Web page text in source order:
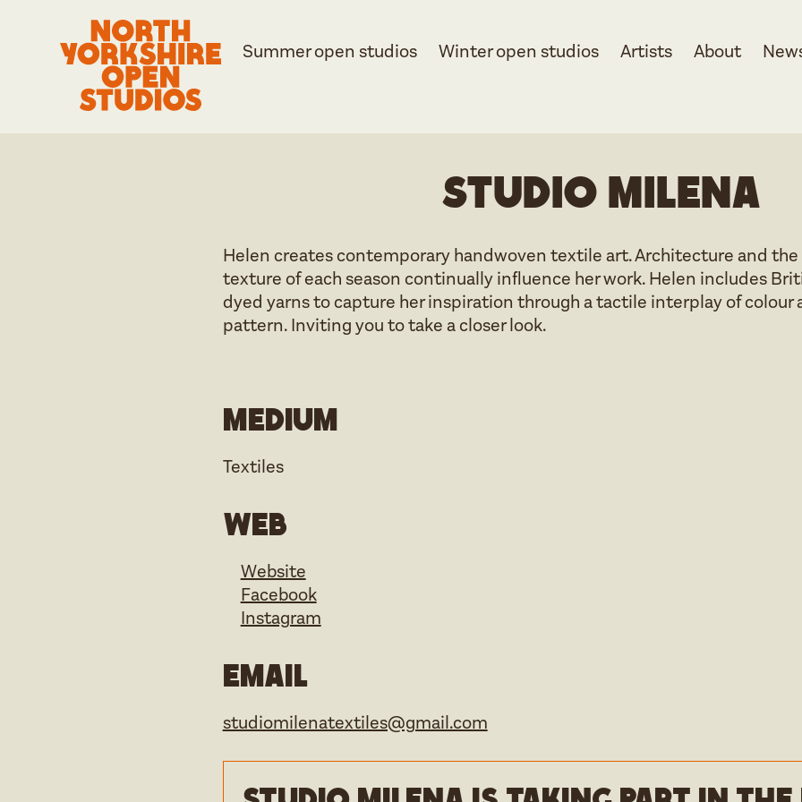
Summer open studios Winter open studios Artists About
Studio Milena
Helen creates contemporary handwoven textile art. Architecture and
texture of each season continually influence her work. Helen includes
dyed yarns to capture her inspiration through a tactile interplay of colour
pattern. Inviting you to take a closer look.
Medium
Textiles
Web
Website
Facebook
Instagram
Email
studiomilenatextiles@gmail.com